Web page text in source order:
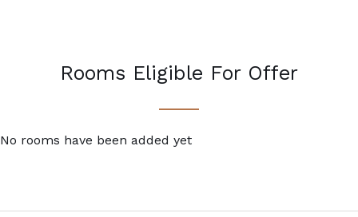
Rooms Eligible For Offer
No rooms have been added yet